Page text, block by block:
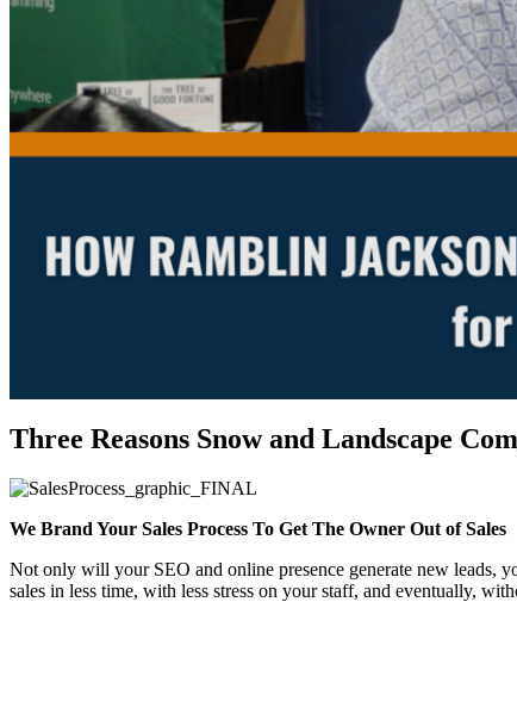
Three Reasons Snow and Landscape
We Brand Your Sales Process To Get The Owner Out of Sales
Not only will your SEO and online presence generate new leads,
sales in less time, with less stress on your staff, and eventually,